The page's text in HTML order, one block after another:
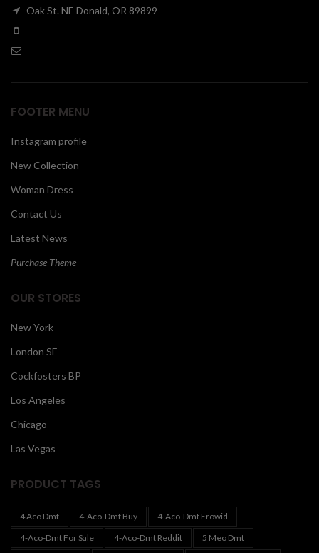
Oak St. NE Donald, OR 89899
FOOTER MENU
Instagram profile
New Collection
Woman Dress
Contact Us
Latest News
Purchase Theme
OUR STORES
New York
London SF
Cockfosters BP
Los Angeles
Chicago
Las Vegas
PRODUCT TAGS
4 Aco Dmt 4-Aco-Dmt Buy
4-Aco-Dmt Erowid
4-Aco-Dmt For Sale
4-Aco-Dmt Reddit
5 Meo Dmt